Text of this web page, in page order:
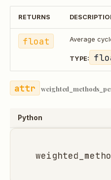
RETURNS
float Average
TYPE:
Python